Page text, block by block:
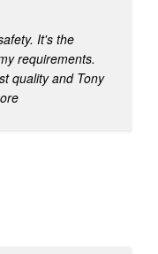
It's the
requirements.
quality and Tony